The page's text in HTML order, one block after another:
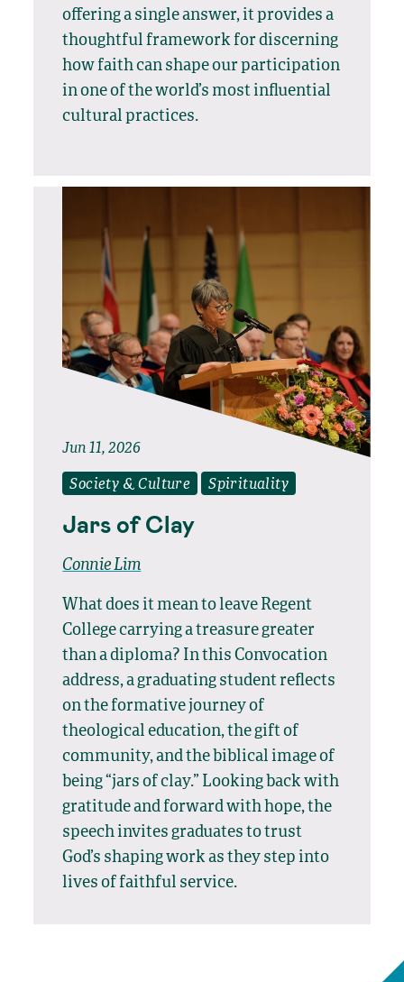
offering a single answer, it provides a
thoughtful framework for discerning
how faith can shape our participation
in one of the world’s most influential
cultural practices.
Jun 11, 2026
Society & Culture Spirituality
Jars of Clay
Connie Lim
What does it mean to leave Regent
College carrying a treasure greater
than a diploma? In this Convocation
address, a graduating student reflects
on the formative journey of
theological education, the gift of
community, and the biblical image of
being “jars of clay.” Looking back with
gratitude and forward with hope, the
speech invites graduates to trust
God’s shaping work as they step into
lives of faithful service.